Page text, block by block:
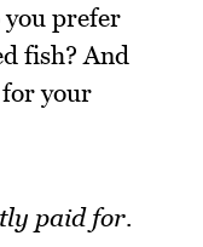
you prefer
fish? And
your
paid for.